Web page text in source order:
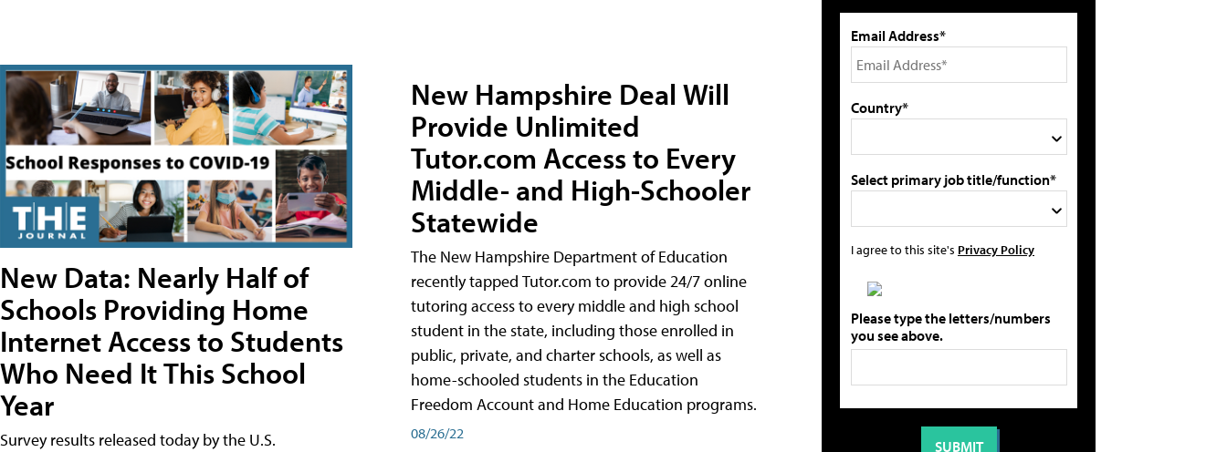
New Data: Nearly Half of
Schools Providing Home
Internet Access to Students
Who Need It This School
Year
Survey results released today by the U.S.
New Hampshire Deal Will
Provide Unlimited
Tutor.com Access to Every
Middle- and High-Schooler
Statewide
The New Hampshire Department of Education
recently tapped Tutor.com to provide 24/7 online
tutoring access to every middle and high school
student in the state, including those enrolled in
public, private, and charter schools, as well as
home-schooled students in the Education
Freedom Account and Home Education programs.
08/26/22
Email Address*
Country*
Select primary job title/function*
I agree to this site's Privacy Policy
Please type the letters/numbers
you see above.